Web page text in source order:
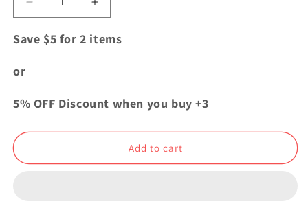
Decrease
quantity
for
Mini
Increase
quantity
for
Mini
Save $5 for 2 items
or
5% OFF Discount when you buy +3
Add to cart